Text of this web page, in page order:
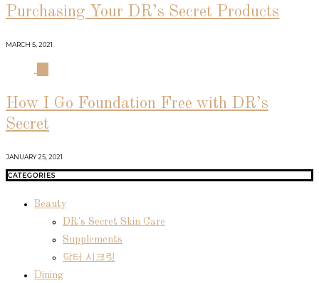
Purchasing Your DR’s Secret Products
MARCH 5, 2021
How I Go Foundation Free with DR’s
Secret
JANUARY 25, 2021
CATEGORIES
Beauty
DR's Secret Skin Care
Supplements
닥터 시크릿
Dining